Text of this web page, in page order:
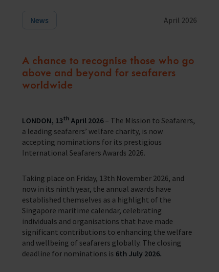
Training Programmes
Support Us
Discover ways you as an individual can support us and the 1000’s of
seafares around the world
Celebrating Seafarers
Christmas Shop
In Memory
News April 2026
A chance to recognise those who go
above and beyond for seafarers
worldwide
LONDON, 13th April 2026– The Mission to Seafarers,
a leading seafarers’ welfare charity, is now
accepting nominations for its prestigious
International Seafarers Awards 2026.
Taking place on Friday, 13th November 2026, and
now in its ninth year, the annual awards have
established themselves as a highlight of the
Singapore maritime calendar, celebrating
individuals and organisations that have made
significant contributions to enhancing the welfare
and wellbeing of seafarers globally. The closing
deadline for nominations is 6th July 2026.